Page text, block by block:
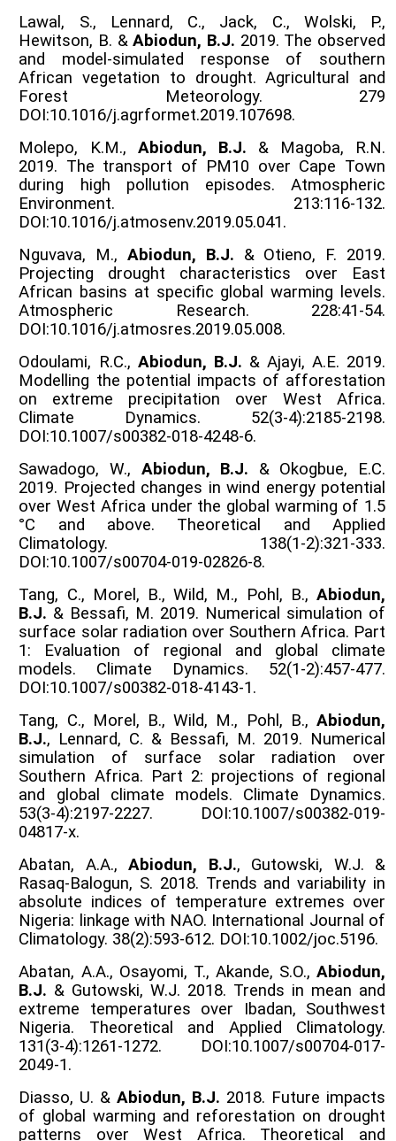
Lawal, S., Lennard, C., Jack, C., Wolski, P.,
Hewitson, B. &Abiodun, B.J. 2019. The observed
and model-simulated response of southern
African vegetation to drought. Agricultural and
Forest Meteorology. 279
DOI:10.1016/j.agrformet.2019.107698.
Molepo, K.M., Abiodun, B.J. & Magoba, R.N.
2019. The transport of PM10 over Cape Town
during high pollution episodes. Atmospheric
Environment. 213:116-132.
DOI:10.1016/j.atmosenv.2019.05.041.
Nguvava, M.,Abiodun, B.J. & Otieno, F. 2019.
Projecting drought characteristics over East
African basins at specific global warming levels.
Atmospheric Research. 228:41-54.
DOI:10.1016/j.atmosres.2019.05.008.
Odoulami, R.C., Abiodun, B.J. & Ajayi, A.E. 2019.
Modelling the potential impacts of afforestation
on extreme precipitation over West Africa.
Climate Dynamics. 52(3-4):2185-2198.
DOI:10.1007/s00382-018-4248-6.
Sawadogo, W., Abiodun, B.J. & Okogbue, E.C.
2019. Projected changes in wind energy potential
over West Africa under the global warming of 1.5
°C and above. Theoretical and Applied
Climatology. 138(1-2):321-333.
DOI:10.1007/s00704-019-02826-8.
Tang, C., Morel, B., Wild, M., Pohl, B., Abiodun,
B.J. & Bessafi, M. 2019. Numerical simulation of
surface solar radiation over Southern Africa. Part
1: Evaluation of regional and global climate
models. Climate Dynamics. 52(1-2):457-477.
DOI:10.1007/s00382-018-4143-1.
Tang, C., Morel, B., Wild, M., Pohl, B., Abiodun,
B.J., Lennard, C. & Bessafi, M. 2019. Numerical
simulation of surface solar radiation over
Southern Africa. Part 2: projections of regional
and global climate models. Climate Dynamics.
53(3-4):2197-2227. DOI:10.1007/s00382-019-
04817-x.
Abatan, A.A.,Abiodun, B.J., Gutowski, W.J. &
Rasaq-Balogun, S. 2018. Trends and variability in
absolute indices of temperature extremes over
Nigeria: linkage with NAO. International Journal of
Climatology. 38(2):593-612. DOI:10.1002/joc.5196.
Abatan, A.A., Osayomi, T., Akande, S.O., Abiodun,
B.J. & Gutowski, W.J. 2018. Trends in mean and
extreme temperatures over Ibadan, Southwest
Nigeria. Theoretical and Applied Climatology.
131(3-4):1261-1272. DOI:10.1007/s00704-017-
2049-1.
Diasso, U. &Abiodun, B.J. 2018. Future impacts
of global warming and reforestation on drought
patterns over West Africa. Theoretical and